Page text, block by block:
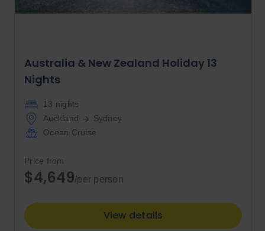
Australia & New Zealand Holiday 13
Nights
13 nights
Auckland
Sydney
Ocean Cruise
Price from
$4,649/per person
View details